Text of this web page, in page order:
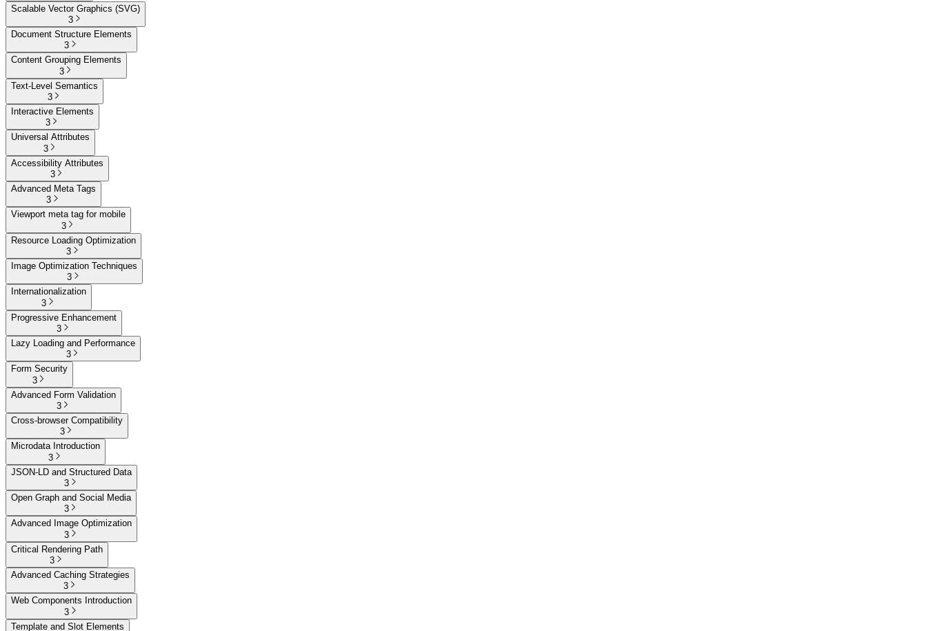
Scalable Vector Graphics (SVG)
3
Document Structure Elements
3
Content Grouping Elements
3
Text-Level Semantics
3
Interactive Elements
3
Universal Attributes
3
Accessibility Attributes
3
Advanced Meta Tags
3
Viewport meta tag for mobile
3
Resource Loading Optimization
3
Image Optimization Techniques
3
Internationalization
3
Progressive Enhancement
3
Lazy Loading and Performance
3
Form Security
3
Advanced Form Validation
3
Cross-browser Compatibility
3
Microdata Introduction
3
JSON-LD and Structured Data
3
Open Graph and Social Media
3
Advanced Image Optimization
3
Critical Rendering Path
3
Advanced Caching Strategies
3
Web Components Introduction
3
Template and Slot Elements